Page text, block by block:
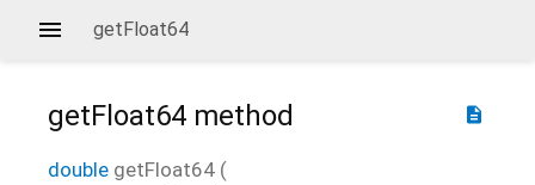
getFloat64
description
getFloat64 method
double getFloat64 (